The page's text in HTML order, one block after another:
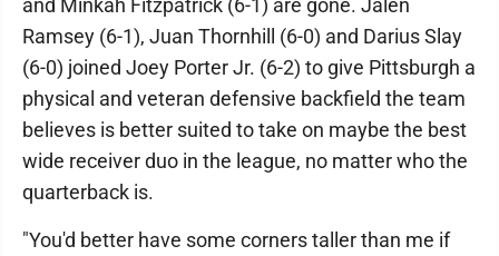
and Minkah Fitzpatrick (6-1) are gone. Jalen
Ramsey (6-1), Juan Thornhill (6-0) and Darius Slay
(6-0) joined Joey Porter Jr. (6-2) to give Pittsburgh a
physical and veteran defensive backfield the team
believes is better suited to take on maybe the best
wide receiver duo in the league, no matter who the
quarterback is.
"You'd better have some corners taller than me if